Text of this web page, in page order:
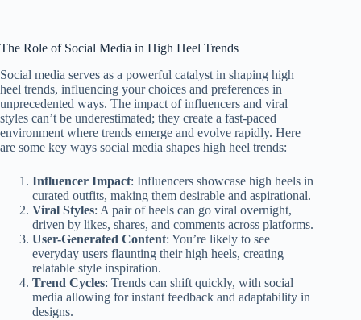
The Role of Social Media in High Heel Trends
Social media serves as a powerful catalyst in shaping high
heel trends, influencing your choices and preferences in
unprecedented ways. The impact of influencers and viral
styles can’t be underestimated; they create a fast-paced
environment where trends emerge and evolve rapidly. Here
are some key ways social media shapes high heel trends:
Influencer Impact: Influencers showcase high heels in
curated outfits, making them desirable and aspirational.
Viral Styles: A pair of heels can go viral overnight,
driven by likes, shares, and comments across platforms.
User-Generated Content: You’re likely to see
everyday users flaunting their high heels, creating
relatable style inspiration.
Trend Cycles: Trends can shift quickly, with social
media allowing for instant feedback and adaptability in
designs.